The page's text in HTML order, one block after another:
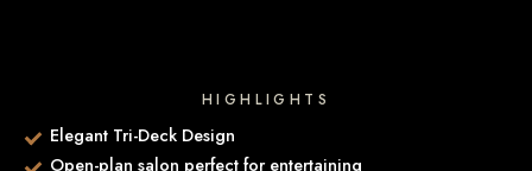
HIGHLIGHTS
Elegant Tri-Deck Design
Open-plan salon perfect for entertaining